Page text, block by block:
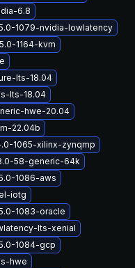
6.8
1079-nvidia-lowlatency
1164-kvm
lts-18.04
lts-18.04
hwe-20.04
22.04b
1065-xilinx-zynqmp
58-generic-64k
1086-aws
iotg
1083-oracle
lts-xenial
1084-gcp
hwe